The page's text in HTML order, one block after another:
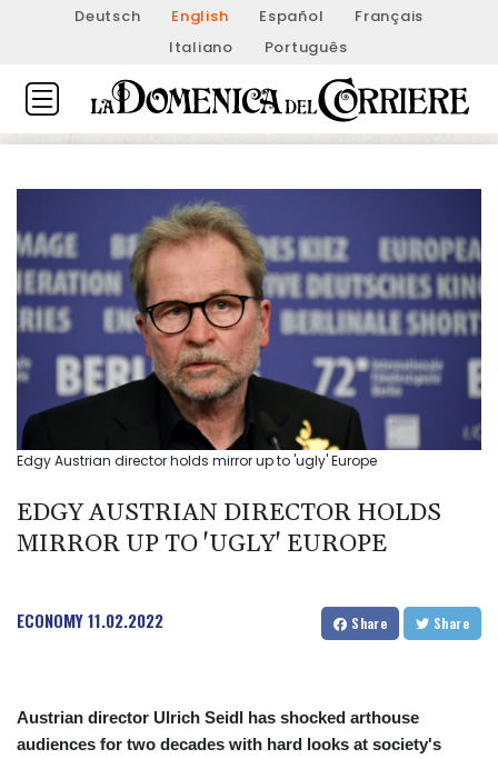
Deutsch English Español
Français
Italiano
Português
Edgy Austrian director holds mirror up to 'ugly' Europe
EDGY AUSTRIAN DIRECTOR HOLDS
MIRROR UP TO 'UGLY' EUROPE
ECONOMY11.02.2022 Share Share
Austrian director Ulrich Seidl has shocked arthouse
audiences for two decades with hard looks at society's